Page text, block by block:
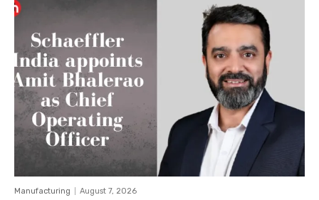
Manufacturing August 7, 2026